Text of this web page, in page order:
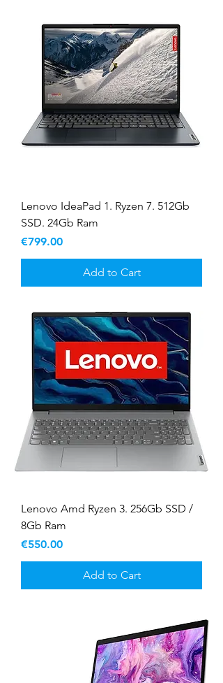
Lenovo IdeaPad 1. Ryzen 7. 512Gb
SSD. 24Gb Ram
Price
€799.00
Add to Cart
Lenovo Amd Ryzen 3. 256Gb SSD /
8Gb Ram
Price
€550.00
Add to Cart